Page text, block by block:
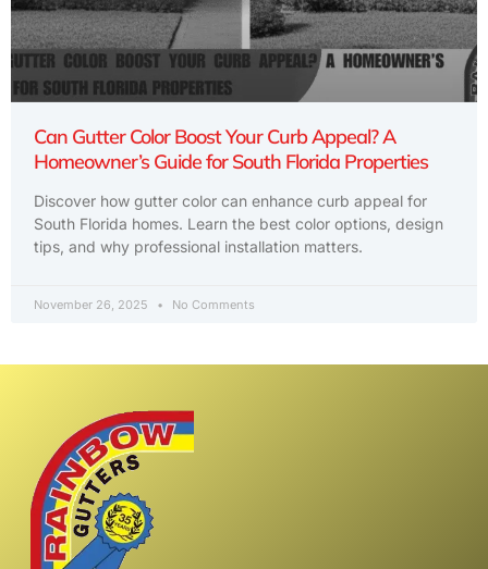
Can Gutter Color Boost Your Curb Appeal? A
Homeowner’s Guide for South Florida Properties
Discover how gutter color can enhance curb appeal for
South Florida homes. Learn the best color options, design
tips, and why professional installation matters.
November 26, 2025 No Comments